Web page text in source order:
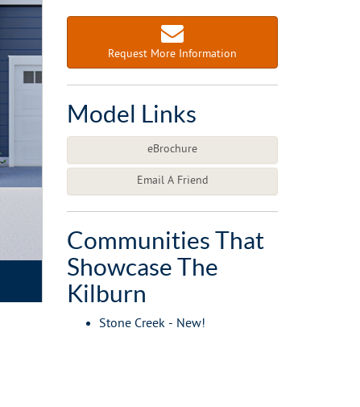
Request More Information
Model Links
eBrochure
Email A Friend
Communities That
Showcase The
Kilburn
Stone Creek - New!